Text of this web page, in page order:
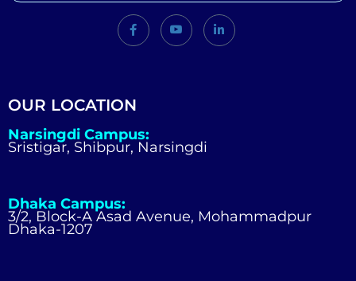
OUR LOCATION
Narsingdi Campus:
Sristigar, Shibpur, Narsingdi
Dhaka Campus:
3/2, Block-A Asad Avenue, Mohammadpur
Dhaka-1207